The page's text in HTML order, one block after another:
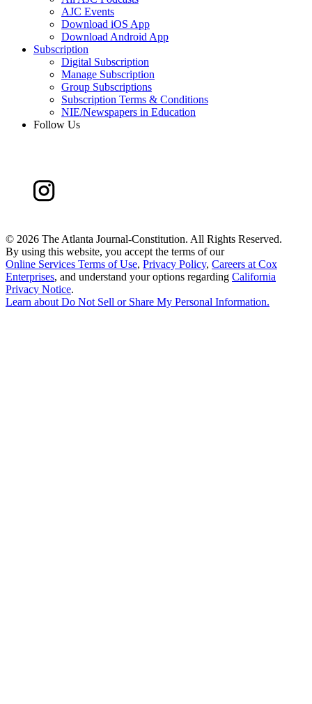
AJC Events
Download iOS App
Download Android App
Subscription
Digital Subscription
Manage Subscription
Group Subscriptions
Subscription Terms & Conditions
NIE/Newspapers in Education
Follow Us
© 2026 The Atlanta Journal-Constitution. All Rights Reserved.
By using this website, you accept the terms of our
Online Services Terms of Use, Privacy Policy, Careers at Cox
Enterprises, and understand your options regarding California
Privacy Notice.
Learn aboutDo Not Sell or Share My Personal Information.